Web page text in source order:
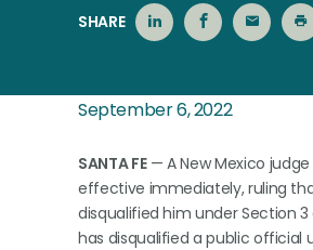
SHARE
September 6, 2022
SANTA FE— A New Mexico
effective immediately, ruling
disqualified him under Section
has disqualified a public official